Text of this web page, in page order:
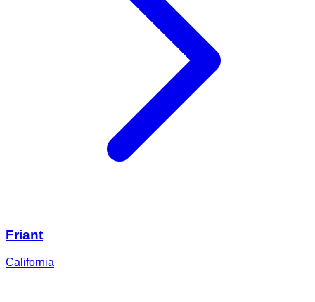
Friant
California